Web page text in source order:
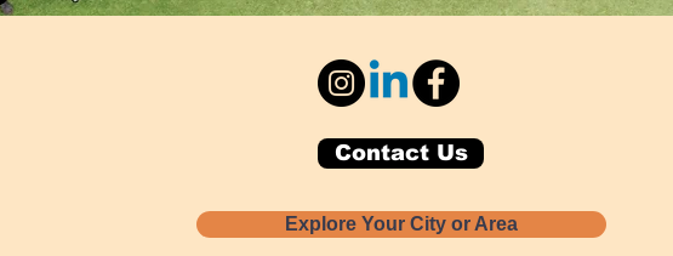
Contact Us
Explore Your City or Area